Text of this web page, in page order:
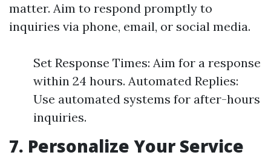
matter. Aim to respond promptly to
inquiries via phone, email, or social media.
Set Response Times: Aim for a response
within 24 hours. Automated Replies:
Use automated systems for after-hours
inquiries.
7. Personalize Your Service